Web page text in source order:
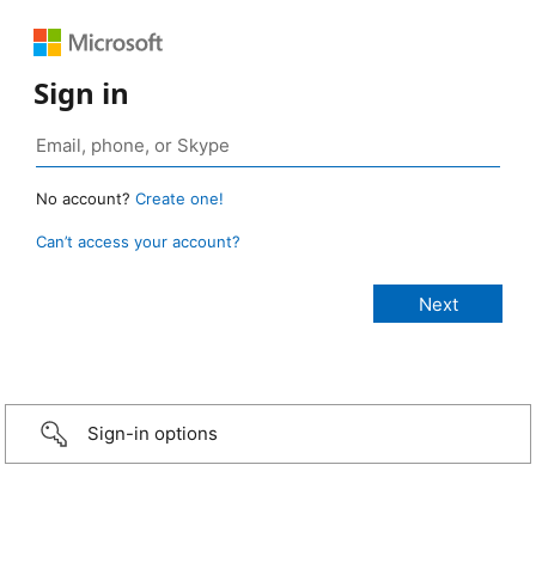
Sign in
No account? Create one!
Can’t access your account?
Sign-in options